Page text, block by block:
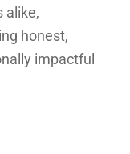
alike,
honest,
impactful